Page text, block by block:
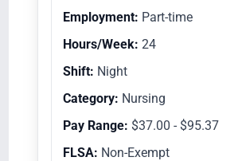
Employment: Part-time
Hours/Week: 24
Shift: Night
Category: Nursing
Pay Range: $37.00 - $95.37
FLSA: Non-Exempt